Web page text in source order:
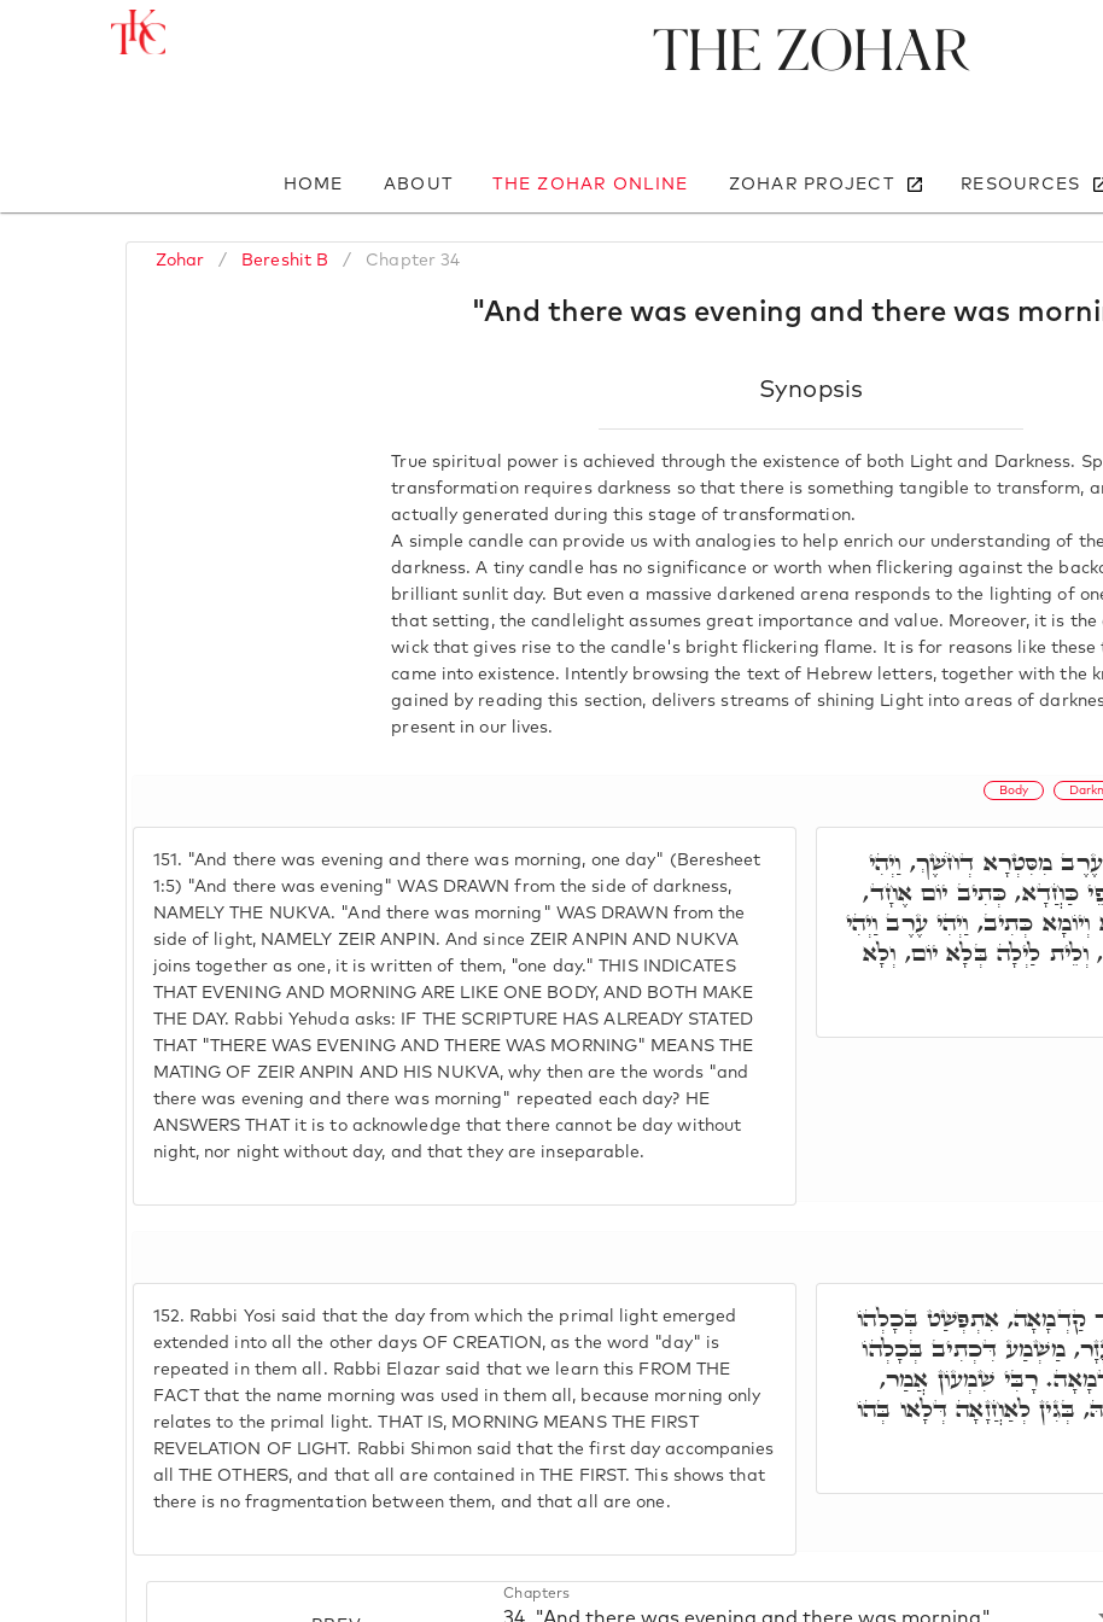
The Zohar
HOME ABOUT THE ZOHAR ONLINE ZOHAR PROJECT RESOURCES
Zohar / Bereshit B / Chapter 34
"And there was evening and there was
Synopsis
True spiritual power is achieved through the existence of both Light and Darkness.
transformation requires darkness so that there is something tangible to transform,
actually generated during this stage of transformation.
A simple candle can provide us with analogies to help enrich our understanding of
darkness. A tiny candle has no significance or worth when flickering against the
brilliant sunlit day. But even a massive darkened arena responds to the lighting of
that setting, the candlelight assumes great importance and value. Moreover, it is the
wick that gives rise to the candle's bright flickering flame. It is for reasons like these
came into existence. Intently browsing the text of Hebrew letters, together with the
gained by reading this section, delivers streams of shining Light into areas of
present in our lives.
Body
151. "And there was evening and there was morning, one day" (Beresheet
1:5) "And there was evening" WAS DRAWN from the side of darkness,
NAMELY THE NUKVA. "And there was morning" WAS DRAWN from the
side of light, NAMELY ZEIR ANPIN. And since ZEIR ANPIN AND NUKVA
joins together as one, it is written of them, "one day." THIS INDICATES
THAT EVENING AND MORNING ARE LIKE ONE BODY, AND BOTH MAKE
THE DAY. Rabbi Yehuda asks: IF THE SCRIPTURE HAS ALREADY STATED
THAT "THERE WAS EVENING AND THERE WAS MORNING" MEANS THE
MATING OF ZEIR ANPIN AND HIS NUKVA, why then are the words "and
there was evening and there was morning" repeated each day? HE
ANSWERS THAT it is to acknowledge that there cannot be day without
night, nor night without day, and that they are inseparable.
עֶרֶב מִסִּטְרָא דְחֹשֶׁךְ, וַיְהִי
כַּחֲדָא, כְּתִיב יוֹם אֶחָד,
כְּתִיב, וַיְהִי עֶרֶב וַיְהִי
לַיְלָה בְּלָא יוֹם, וְלָא
152. Rabbi Yosi said that the day from which the primal light emerged
extended into all the other days OF CREATION, as the word "day" is
repeated in them all. Rabbi Elazar said that we learn this FROM THE
FACT that the name morning was used in them all, because morning only
relates to the primal light. THAT IS, MORNING MEANS THE FIRST
REVELATION OF LIGHT. Rabbi Shimon said that the first day accompanies
all THE OTHERS, and that all are contained in THE FIRST. This shows that
there is no fragmentation between them, and that all are one.
קַדְמָאָה, אִתְפְּשַׁט בְּכָלְהוֹ
מַשְׁמַע דִּכְתִיב בְּכָלְהוֹ
רָבִּי שִׁמְעוֹן אֲמַר,
בְּגִין לְאַחֲזָאָה דְּלָאו בְּהוֹ
Chapters